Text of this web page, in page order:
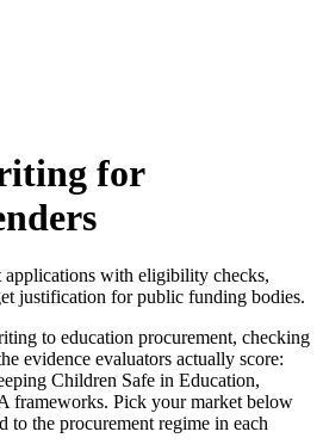
for
applications with eligibility checks,
justification for public funding bodies.
to education procurement, checking
evidence evaluators actually score:
Children Safe in Education,
frameworks. Pick your market below
to the procurement regime in each